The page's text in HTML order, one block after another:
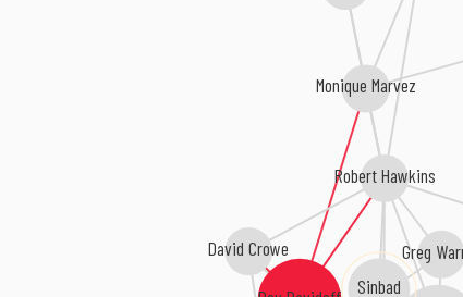
David Crowe
Robert Hawkins
Monique Marvez
Greg
Sinbad